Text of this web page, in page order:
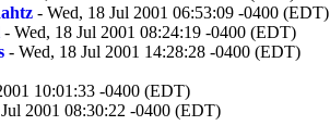
- Wed, 18 Jul 2001 06:53:09 -0400 (EDT)
- Wed, 18 Jul 2001 08:24:19 -0400 (EDT)
- Wed, 18 Jul 2001 14:28:28 -0400 (EDT)
10:01:33 -0400 (EDT)
2001 08:30:22 -0400 (EDT)